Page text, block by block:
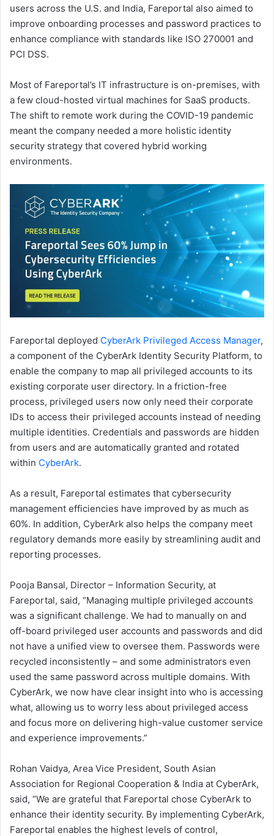
users across the U.S. and India, Fareportal also aimed to
improve onboarding processes and password practices to
enhance compliance with standards like ISO 270001 and
PCI DSS.
Most of Fareportal’s IT infrastructure is on-premises, with
a few cloud-hosted virtual machines for SaaS products.
The shift to remote work during the COVID-19 pandemic
meant the company needed a more holistic identity
security strategy that covered hybrid working
environments.
Fareportal deployed CyberArk Privileged Access Manager,
a component of the CyberArk Identity Security Platform, to
enable the company to map all privileged accounts to its
existing corporate user directory. In a friction-free
process, privileged users now only need their corporate
IDs to access their privileged accounts instead of needing
multiple identities. Credentials and passwords are hidden
from users and are automatically granted and rotated
within CyberArk.
As a result, Fareportal estimates that cybersecurity
management efficiencies have improved by as much as
60%. In addition, CyberArk also helps the company meet
regulatory demands more easily by streamlining audit and
reporting processes.
Pooja Bansal, Director – Information Security, at
Fareportal, said, “Managing multiple privileged accounts
was a significant challenge. We had to manually on and
off-board privileged user accounts and passwords and did
not have a unified view to oversee them. Passwords were
recycled inconsistently – and some administrators even
used the same password across multiple domains. With
CyberArk, we now have clear insight into who is accessing
what, allowing us to worry less about privileged access
and focus more on delivering high-value customer service
and experience improvements.”
Rohan Vaidya, Area Vice President, South Asian
Association for Regional Cooperation & India at CyberArk,
said, “We are grateful that Fareportal chose CyberArk to
enhance their identity security. By implementing CyberArk,
Fareportal enables the highest levels of control,